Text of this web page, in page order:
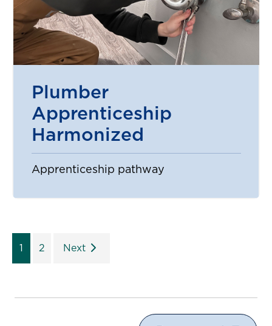
Plumber
Apprenticeship
Harmonized
Apprenticeship pathway
1 2 Next